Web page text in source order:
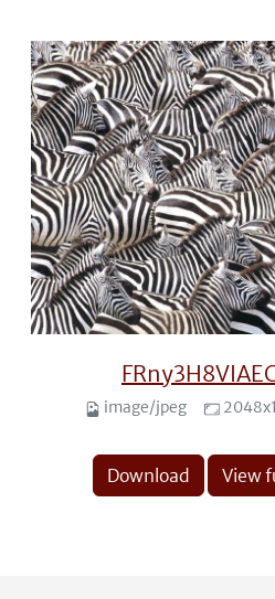
image/jpeg
Download View